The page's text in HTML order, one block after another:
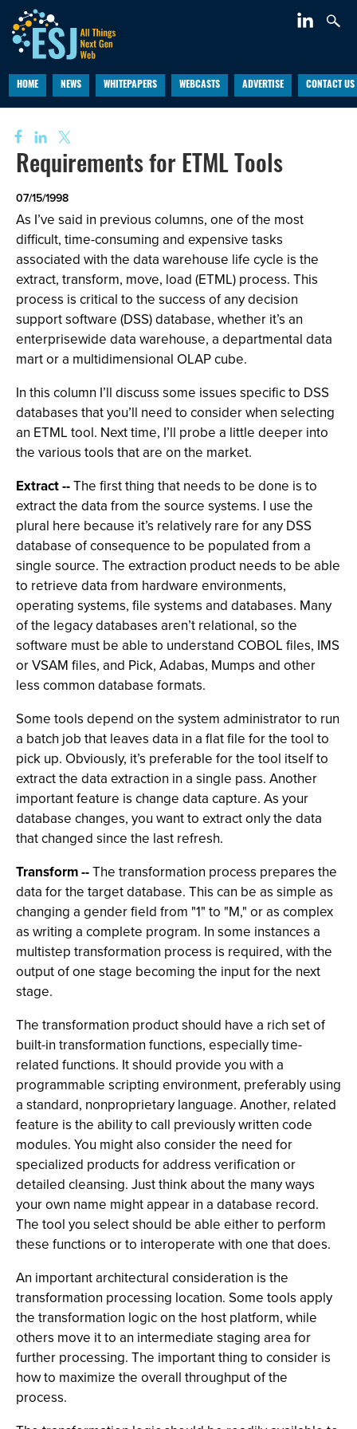
HOME NEWS WHITEPAPERS WEBCASTS ADVERTISE CONTACT US
Requirements for ETML Tools
07/15/1998
As I’ve said in previous columns, one of the most
difficult, time-consuming and expensive tasks
associated with the data warehouse life cycle is the
extract, transform, move, load (ETML) process. This
process is critical to the success of any decision
support software (DSS) database, whether it’s an
enterprisewide data warehouse, a departmental data
mart or a multidimensional OLAP cube.
In this column I’ll discuss some issues specific to DSS
databases that you’ll need to consider when selecting
an ETML tool. Next time, I’ll probe a little deeper into
the various tools that are on the market.
Extract --The first thing that needs to be done is to
extract the data from the source systems. I use the
plural here because it’s relatively rare for any DSS
database of consequence to be populated from a
single source. The extraction product needs to be able
to retrieve data from hardware environments,
operating systems, file systems and databases. Many
of the legacy databases aren’t relational, so the
software must be able to understand COBOL files, IMS
or VSAM files, and Pick, Adabas, Mumps and other
less common database formats.
Some tools depend on the system administrator to run
a batch job that leaves data in a flat file for the tool to
pick up. Obviously, it’s preferable for the tool itself to
extract the data extraction in a single pass. Another
important feature is change data capture. As your
database changes, you want to extract only the data
that changed since the last refresh.
Transform --The transformation process prepares the
data for the target database. This can be as simple as
changing a gender field from "1" to "M," or as complex
as writing a complete program. In some instances a
multistep transformation process is required, with the
output of one stage becoming the input for the next
stage.
The transformation product should have a rich set of
built-in transformation functions, especially time-
related functions. It should provide you with a
programmable scripting environment, preferably using
a standard, nonproprietary language. Another, related
feature is the ability to call previously written code
modules. You might also consider the need for
specialized products for address verification or
detailed cleansing. Just think about the many ways
your own name might appear in a database record.
The tool you select should be able either to perform
these functions or to interoperate with one that does.
An important architectural consideration is the
transformation processing location. Some tools apply
the transformation logic on the host platform, while
others move it to an intermediate staging area for
further processing. The important thing to consider is
how to maximize the overall throughput of the
process.